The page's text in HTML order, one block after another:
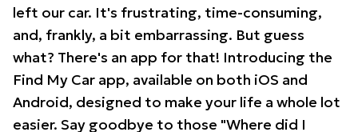
left our car. It's frustrating, time-consuming,
and, frankly, a bit embarrassing. But guess
what? There's an app for that! Introducing the
Find My Car app, available on both iOS and
Android, designed to make your life a whole lot
easier. Say goodbye to those "Where did I